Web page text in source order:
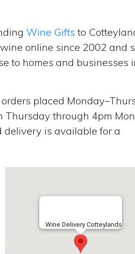
Wine Gifts to
online since 2002 and
to homes and businesses
placed
Thursday through 4pm
delivery is available for a
Wine Delivery Cotteylands